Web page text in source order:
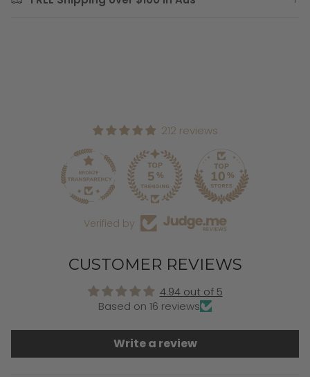
212 reviews
Verified by
CUSTOMER REVIEWS
4.94 out of 5
Based on 16 reviews
Write a review